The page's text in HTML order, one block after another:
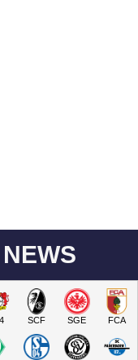
SCF SGE FCA